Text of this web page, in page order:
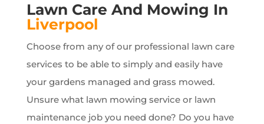
Lawn Care And Mowing In
Liverpool
Choose from any of our professional lawn care
services to be able to simply and easily have
your gardens managed and grass mowed.
Unsure what lawn mowing service or lawn
maintenance job you need done? Do you have